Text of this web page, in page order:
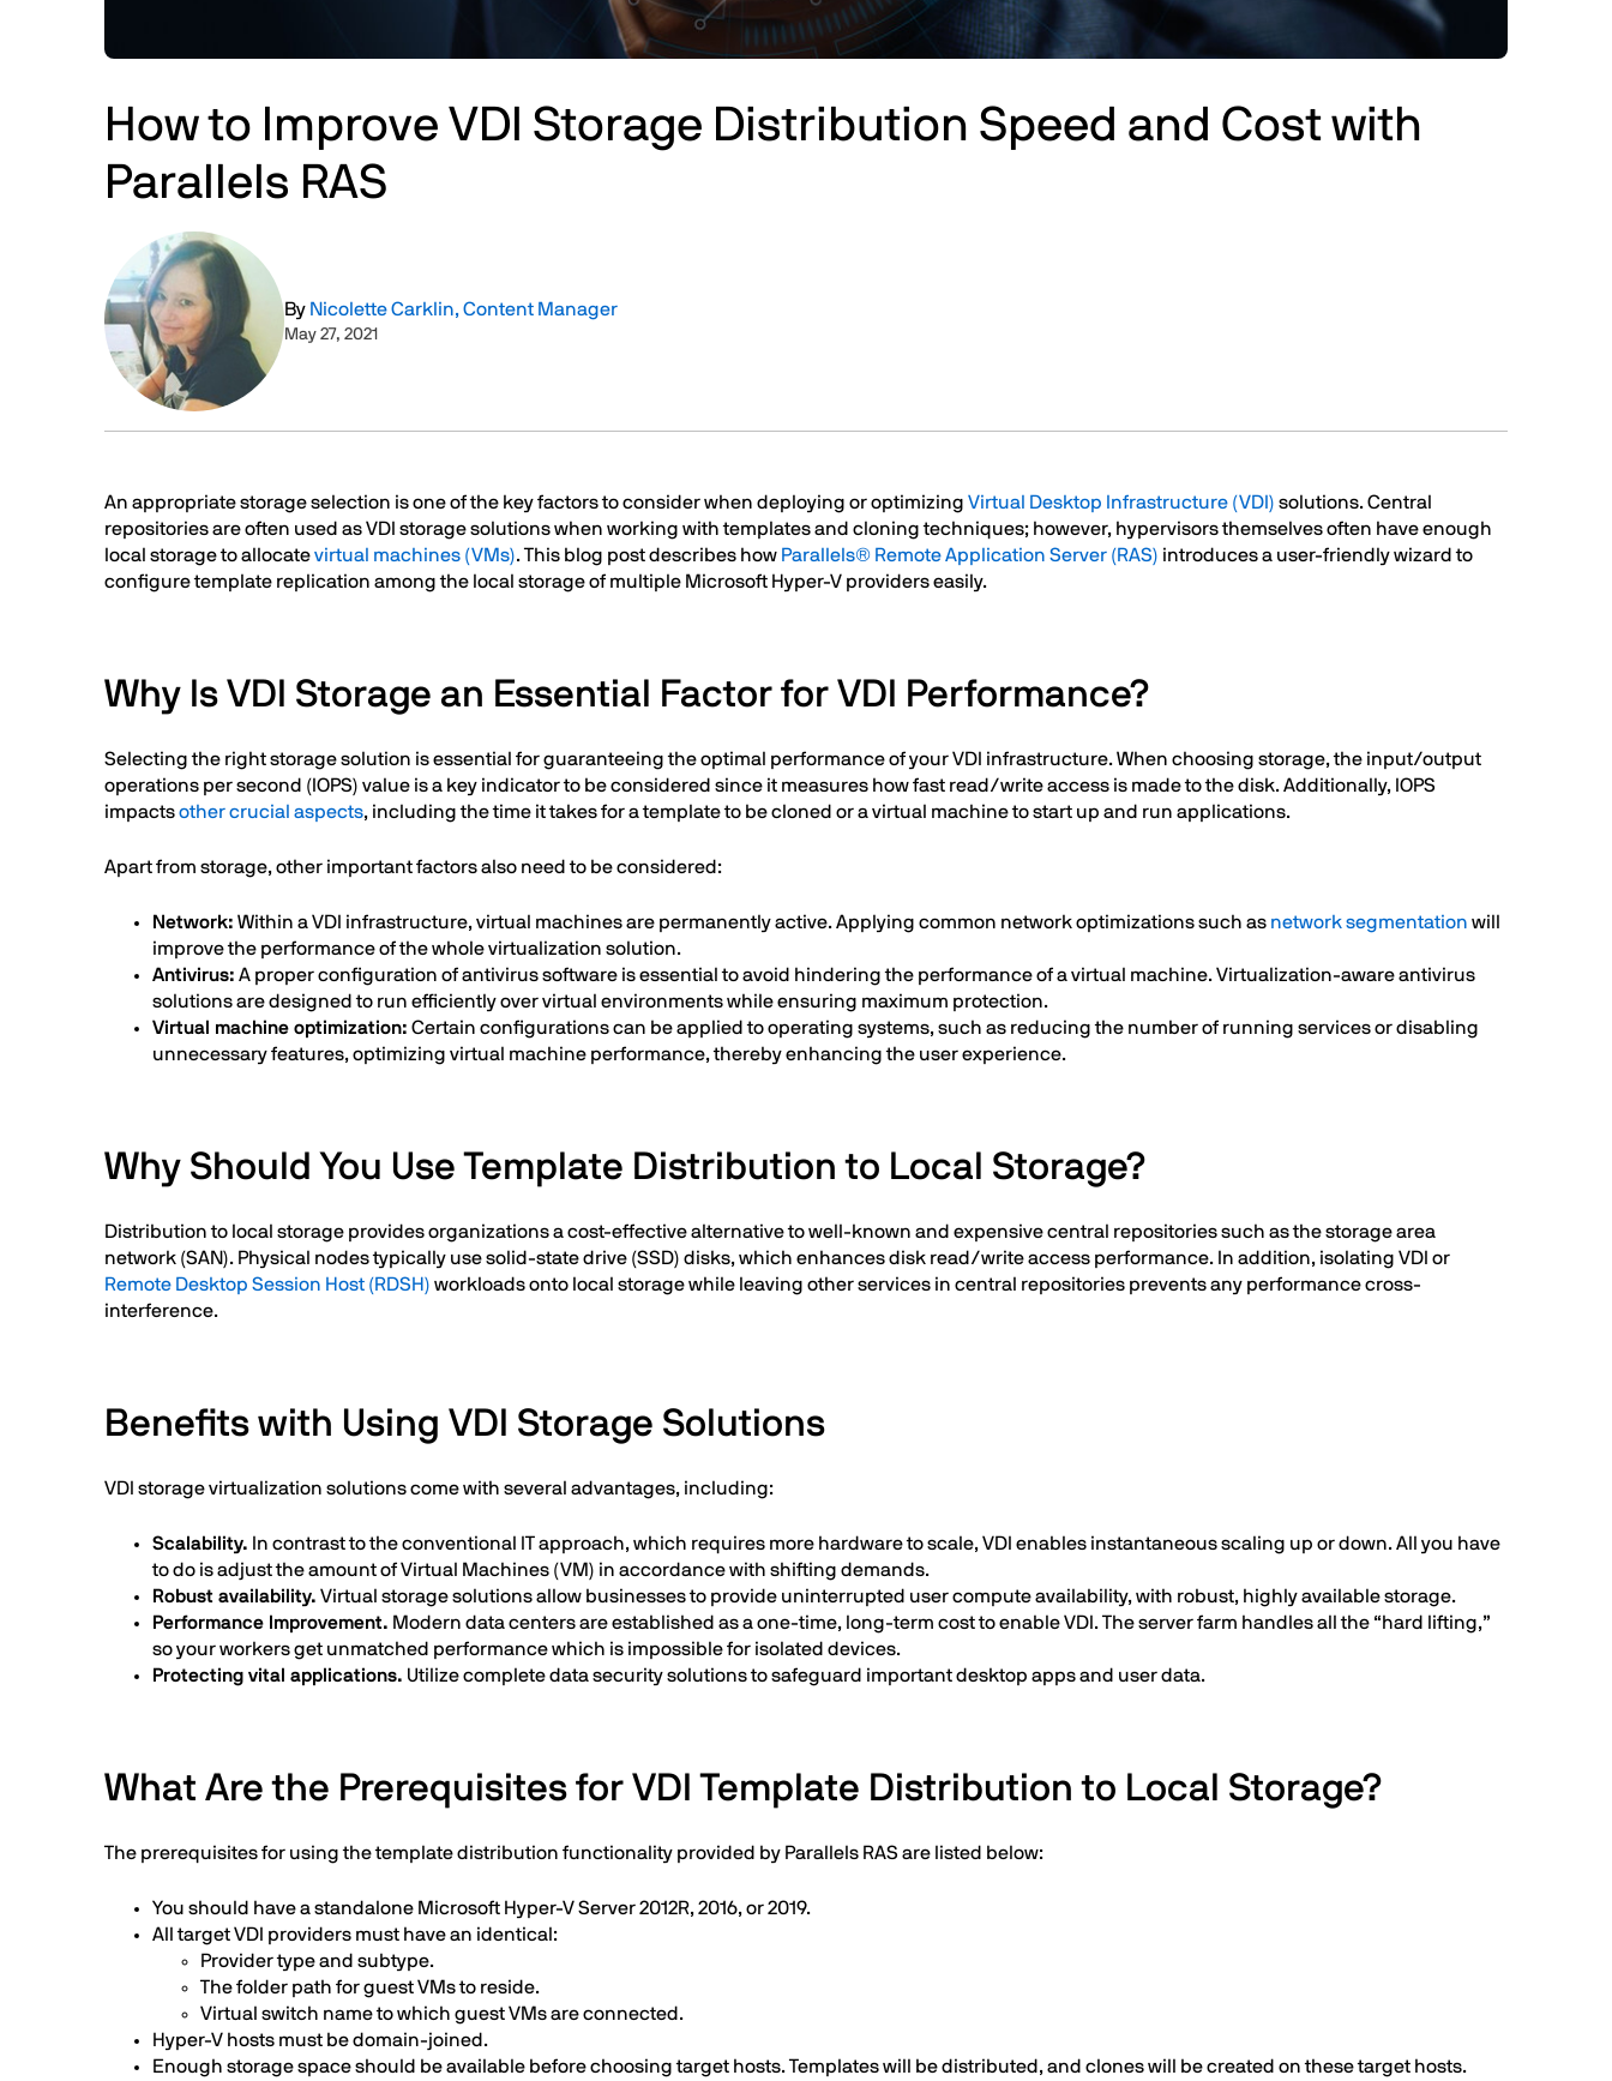
How to Improve VDI Storage Distribution Speed and Cost with
Parallels RAS
Image
By Nicolette Carklin, Content Manager
May 27, 2021
Text
An appropriate storage selection is one of the key factors to consider when deploying or optimizing Virtual Desktop Infrastructure (VDI) solutions. Central
repositories are often used as VDI storage solutions when working with templates and cloning techniques; however, hypervisors themselves often have enough
local storage to allocatevirtual machines (VMs). This blog post describes how Parallels® Remote Application Server (RAS) introduces a user-friendly wizard to
configure template replication among the local storage of multiple Microsoft Hyper-V providers easily.
Why Is VDI Storage an Essential Factor for VDI Performance?
Selecting the right storage solution is essential for guaranteeing the optimal performance of your VDI infrastructure. When choosing storage, the input/output
operations per second (IOPS) value is a key indicator to be considered since it measures how fast read/write access is made to the disk. Additionally, IOPS
impactsother crucial aspects, including the time it takes for a template to be cloned or a virtual machine to start up and run applications.
Apart from storage, other important factors also need to be considered:
Network: Within a VDI infrastructure, virtual machines are permanently active. Applying common network optimizations such as network segmentation will
improve the performance of the whole virtualization solution.
Antivirus: A proper configuration of antivirus software is essential to avoid hindering the performance of a virtual machine. Virtualization-aware antivirus
solutions are designed to run efficiently over virtual environments while ensuring maximum protection.
Virtual machine optimization: Certain configurations can be applied to operating systems, such as reducing the number of running services or disabling
unnecessary features, optimizing virtual machine performance, thereby enhancing the user experience.
Why Should You Use Template Distribution to Local Storage?
Distribution to local storage provides organizations a cost-effective alternative to well-known and expensive central repositories such as the storage area
network (SAN). Physical nodes typically use solid-state drive (SSD) disks, which enhances disk read/write access performance. In addition, isolating VDI or
Remote Desktop Session Host (RDSH) workloads onto local storage while leaving other services in central repositories prevents any performance cross-
interference.
Benefits with Using VDI Storage Solutions
VDI storage virtualization solutions come with several advantages, including:
Scalability. In contrast to the conventional IT approach, which requires more hardware to scale, VDI enables instantaneous scaling up or down. All you have
to do is adjust the amount of Virtual Machines (VM) in accordance with shifting demands.
Robust availability. Virtual storage solutions allow businesses to provide uninterrupted user compute availability, with robust, highly available storage.
Performance Improvement. Modern data centers are established as a one-time, long-term cost to enable VDI. The server farm handles all the “hard lifting,”
so your workers get unmatched performance which is impossible for isolated devices.
Protecting vital applications. Utilize complete data security solutions to safeguard important desktop apps and user data.
What Are the Prerequisites for VDI Template Distribution to Local Storage?
The prerequisites for using the template distribution functionality provided by Parallels RAS are listed below:
You should have a standalone Microsoft Hyper-V Server 2012R, 2016, or 2019.
All target VDI providers must have an identical:
Provider type and subtype.
The folder path for guest VMs to reside.
Virtual switch name to which guest VMs are connected.
Hyper-V hosts must be domain-joined.
Enough storage space should be available before choosing target hosts. Templates will be distributed, and clones will be created on these target hosts.